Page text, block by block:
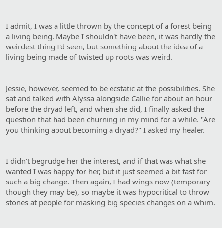
I admit, I was a little thrown by the concept of a forest being
a living being. Maybe I shouldn't have been, it was hardly the
weirdest thing I'd seen, but something about the idea of a
living being made of twisted up roots was weird.
Jessie, however, seemed to be ecstatic at the possibilities. She
sat and talked with Alyssa alongside Callie for about an hour
before the dryad left, and when she did, I finally asked the
question that had been churning in my mind for a while. "Are
you thinking about becoming a dryad?" I asked my healer.
I didn't begrudge her the interest, and if that was what she
wanted I was happy for her, but it just seemed a bit fast for
such a big change. Then again, I had wings now (temporary
though they may be), so maybe it was hypocritical to throw
stones at people for masking big species changes on a whim.